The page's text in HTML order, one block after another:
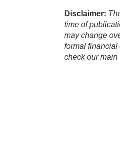
Disclaimer:
time of
may change
formal financial
check our main